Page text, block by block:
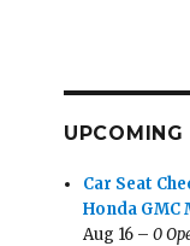
UPCOMING
Car Seat
Honda GMC
Aug 16 –0